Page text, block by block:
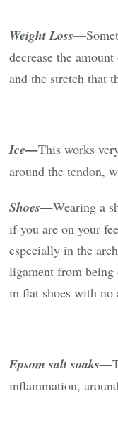
Weight Loss
decrease the
and the stretch that
Ice—This works
around the tendon,
Shoes—Wearing a
if you are on your
especially in the
ligament from being
in flat shoes with no
Epsom salt soaks—
inflammation,